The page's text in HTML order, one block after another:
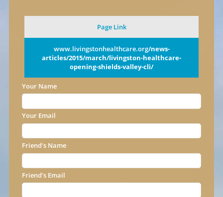
Page Link
www.livingstonhealthcare.org/news-
articles/2015/march/livingston-healthcare-
opening-shields-valley-cli/
Your Name
Your Email
Friend's Name
Friend's Email